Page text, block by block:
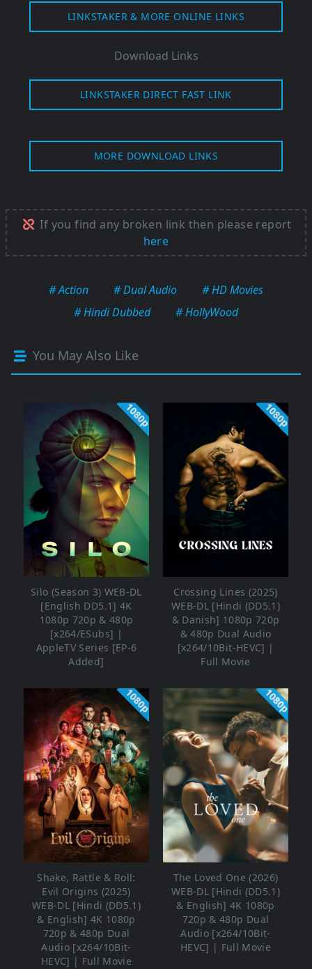
LINKSTAKER & MORE ONLINE LINKS
Download Links
LINKSTAKER DIRECT FAST LINK
MORE DOWNLOAD LINKS
If you find any broken link then please report
here
# Action # Dual Audio
# HD Movies
# Hindi Dubbed
# HollyWood
You May Also Like
1080p
Silo (Season 3) WEB-DL
[English DD5.1] 4K
1080p 720p & 480p
[x264/ESubs] |
AppleTV Series [EP-6
Added]
1080p
Crossing Lines (2025)
WEB-DL [Hindi (DD5.1)
& Danish] 1080p 720p
& 480p Dual Audio
[x264/10Bit-HEVC] |
Full Movie
1080p
Shake, Rattle & Roll:
Evil Origins (2025)
WEB-DL [Hindi (DD5.1)
& English] 4K 1080p
720p & 480p Dual
Audio [x264/10Bit-
HEVC] | Full Movie
1080p
The Loved One (2026)
WEB-DL [Hindi (DD5.1)
& English] 4K 1080p
720p & 480p Dual
Audio [x264/10Bit-
HEVC] | Full Movie